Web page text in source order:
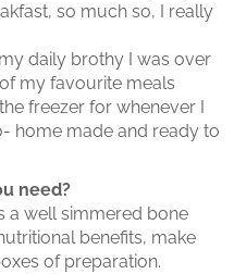
so much so, I really
daily brothy I was over
my favourite meals
freezer for whenever I
home made and ready to
need?
a well simmered bone
benefits, make
of preparation.